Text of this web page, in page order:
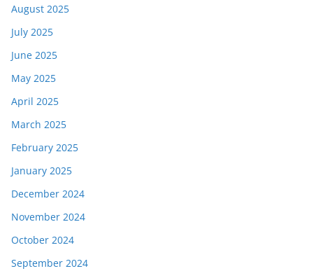
August 2025
July 2025
June 2025
May 2025
April 2025
March 2025
February 2025
January 2025
December 2024
November 2024
October 2024
September 2024